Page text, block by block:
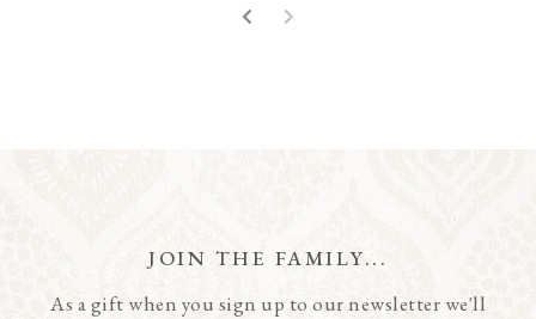
JOIN THE FAMILY...
As a gift when you sign up to our newsletter we'll